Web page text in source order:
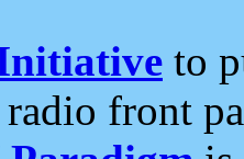
to
front